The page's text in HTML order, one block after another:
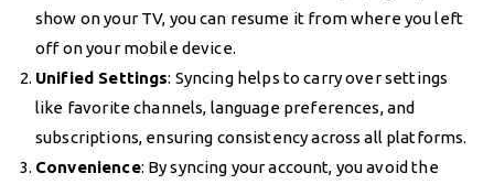
show on your TV, you can resume it from where you left
off on your mobile device.
Unified Settings: Syncing helps to carry over settings
like favorite channels, language preferences, and
subscriptions, ensuring consistency across all platforms.
Convenience: By syncing your account, you avoid the